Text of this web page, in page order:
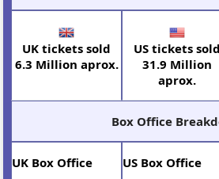
UK tickets sold
6.3 Million aprox.
US tickets sold
31.9 Million
aprox.
Box Office
UK Box Office US Box Office